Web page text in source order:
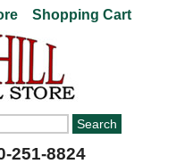
Shopping Cart
251-8824